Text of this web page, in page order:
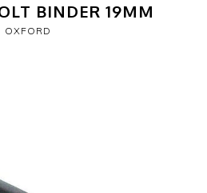
BINDER 19MM
OXFORD